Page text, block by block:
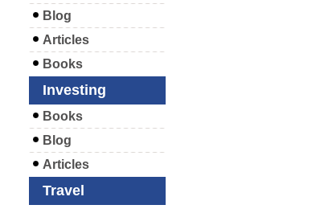
Blog
Articles
Books
Investing
Books
Blog
Articles
Travel